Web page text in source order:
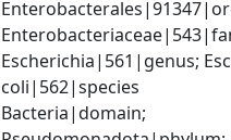
Escherichia|561|genus;
coli|562|species
Bacteria|domain;